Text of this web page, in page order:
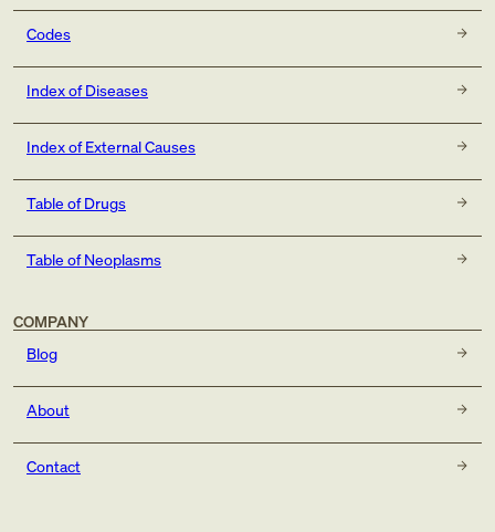
Codes
Index of Diseases
Index of External Causes
Table of Drugs
Table of Neoplasms
COMPANY
Blog
About
Contact